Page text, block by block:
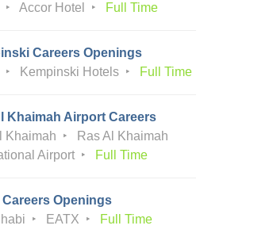
Accor Hotel Full Time
Careers Openings
Kempinski Hotels Full Time
Khaimah Airport Careers
Khaimah
Ras Al Khaimah
Airport
Full Time
Careers Openings
EATX Full Time